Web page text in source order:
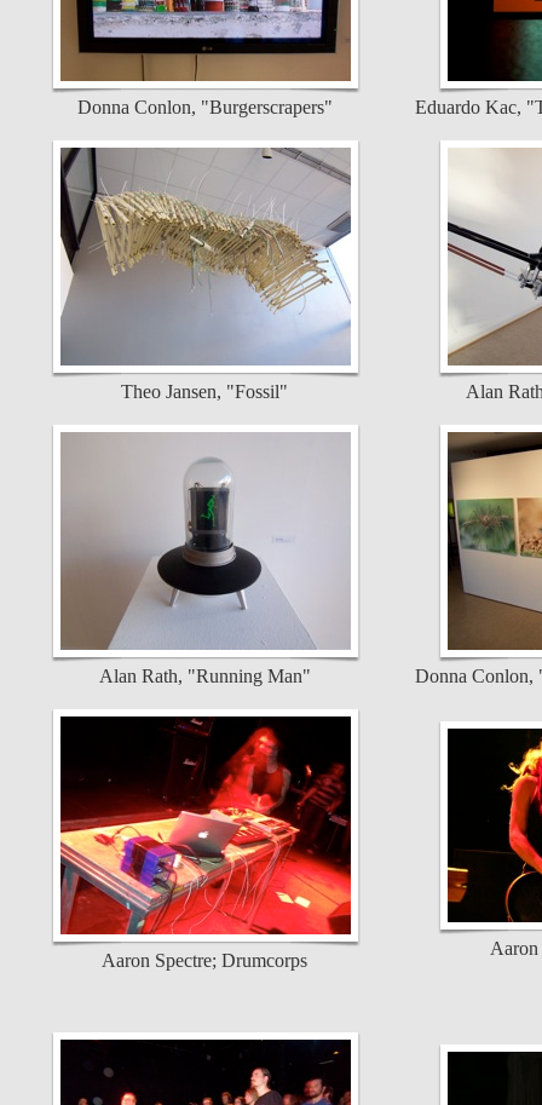
Donna Conlon, "Burgerscrapers" Eduardo Kac,
Theo Jansen, "Fossil" Alan
Alan Rath, "Running Man" Donna Conlon,
Aaron Spectre; Drumcorps
Aaron